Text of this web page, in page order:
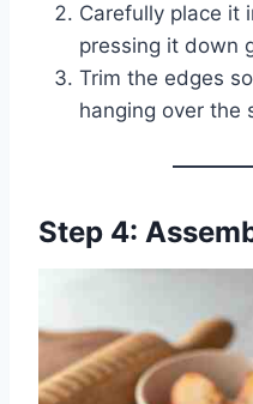
Carefully place it
pressing it down
Trim the edges
hanging over the
Step 4: